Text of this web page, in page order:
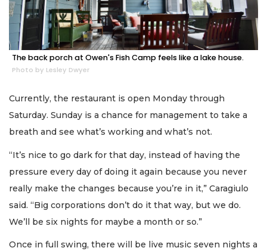
The back porch at Owen's Fish Camp feels like a lake house.
Photo by Lesley Dwyer
Currently, the restaurant is open Monday through
Saturday. Sunday is a chance for management to take a
breath and see what’s working and what’s not.
“It’s nice to go dark for that day, instead of having the
pressure every day of doing it again because you never
really make the changes because you’re in it,” Caragiulo
said. “Big corporations don’t do it that way, but we do.
We’ll be six nights for maybe a month or so.”
Once in full swing, there will be live music seven nights a